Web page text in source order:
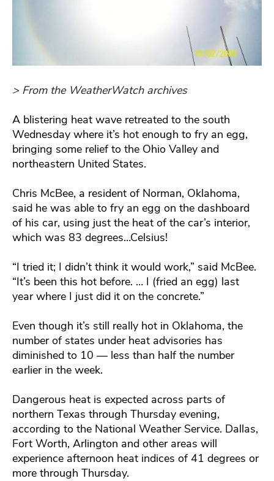
> From the WeatherWatch archives
A blistering heat wave retreated to the south
Wednesday where it’s hot enough to fry an egg,
bringing some relief to the Ohio Valley and
northeastern United States.
Chris McBee, a resident of Norman, Oklahoma,
said he was able to fry an egg on the dashboard
of his car, using just the heat of the car’s interior,
which was 83 degrees…Celsius!
“I tried it; I didn’t think it would work,” said McBee.
“It’s been this hot before. … I (fried an egg) last
year where I just did it on the concrete.”
Even though it’s still really hot in Oklahoma, the
number of states under heat advisories has
diminished to 10 — less than half the number
earlier in the week.
Dangerous heat is expected across parts of
northern Texas through Thursday evening,
according to the National Weather Service. Dallas,
Fort Worth, Arlington and other areas will
experience afternoon heat indices of 41 degrees or
more through Thursday.